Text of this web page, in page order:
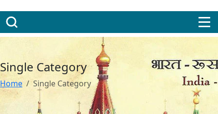
Single Category
Home Single Category